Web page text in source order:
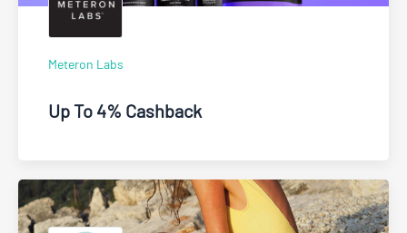
Meteron Labs
Up To 4% Cashback